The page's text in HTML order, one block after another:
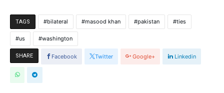
TAGS bilateral masood khan pakistan ties
us washington
SHARE Facebook Twitter Google+ Linkedin